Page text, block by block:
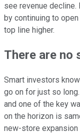
see revenue decline.
by continuing to
top line higher.
There are no
Smart investors
go on for just so
and one of the key
on the horizon is
new-store